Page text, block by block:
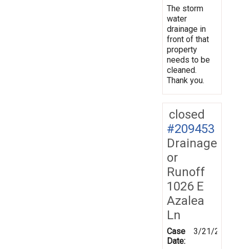
The storm
water
drainage in
front of that
property
needs to be
cleaned.
Thank you.
closed
#209453
Drainage
or
Runoff
1026 E
Azalea
Ln
Case
Date:
3/21/